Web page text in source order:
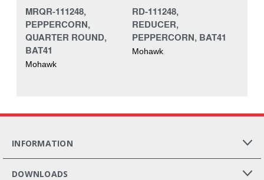
MRQR-111248,
PEPPERCORN,
QUARTER ROUND,
BAT41
Mohawk
RD-111248,
REDUCER,
PEPPERCORN, BAT41
Mohawk
INFORMATION
DOWNLOADS